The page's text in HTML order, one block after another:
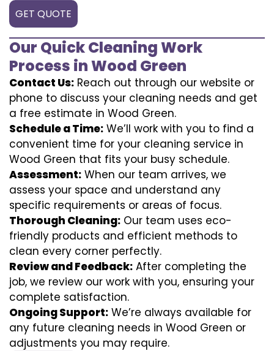
GET QUOTE
Our Quick Cleaning Work
Process in Wood Green
Contact Us: Reach out through our website or
phone to discuss your cleaning needs and get
a free estimate in Wood Green.
Schedule a Time: We’ll work with you to find a
convenient time for your cleaning service in
Wood Green that fits your busy schedule.
Assessment: When our team arrives, we
assess your space and understand any
specific requirements or areas of focus.
Thorough Cleaning: Our team uses eco-
friendly products and efficient methods to
clean every corner perfectly.
Review and Feedback: After completing the
job, we review our work with you, ensuring your
complete satisfaction.
Ongoing Support: We’re always available for
any future cleaning needs in Wood Green or
adjustments you may require.